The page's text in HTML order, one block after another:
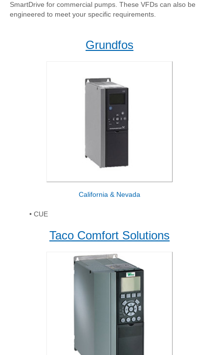
SmartDrive for commercial pumps. These VFDs can also be
engineered to meet your specific requirements.
Grundfos
California & Nevada
• CUE
Taco Comfort Solutions